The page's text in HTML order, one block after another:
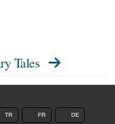
Tales
TR FR DE